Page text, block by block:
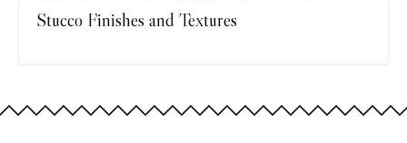
Stucco Finishes and Textures